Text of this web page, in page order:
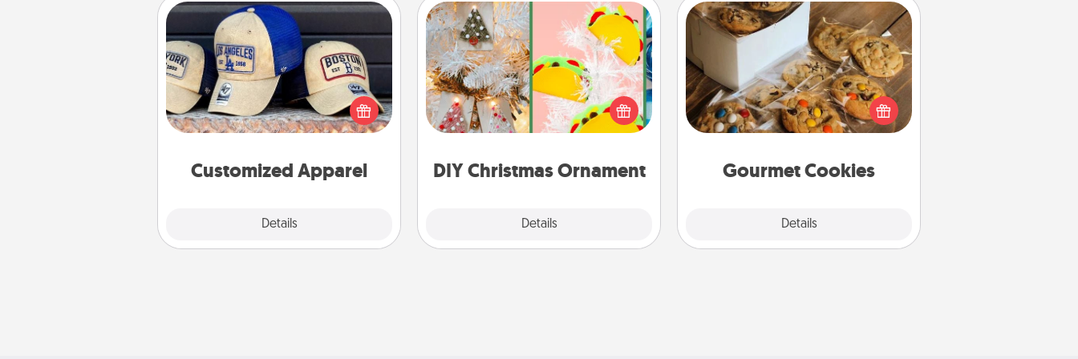
Customized Apparel
Details
Customized Apparel
Does your loved one love a particular
sports team? Pick up a hat or a jersey
you think they would look great in,
or get yourself a matching one and
DIY Christmas Ornament
Details
DIY Christmas Ornament
For the Christmas lovers in your life,
receiving a homemade tree
ornament could mean the world.
Here's a list of 75 DIY Christmas
Gourmet Cookies
Details
Gourmet Cookies
Send delicious, gourmet cookies
right to the front door of someone
you love!